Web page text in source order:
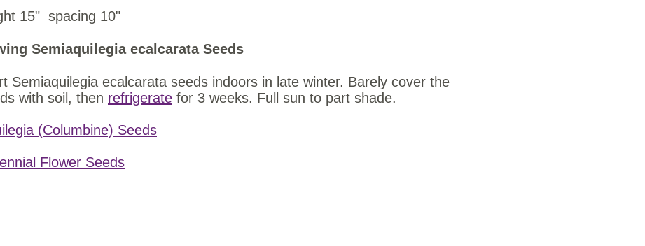
15" spacing 10"
Semiaquilegia ecalcarata Seeds
Semiaquilegia ecalcarata seeds indoors in late winter. Barely cover the
with soil, then refrigerate for 3 weeks. Full sun to part shade.
(Columbine) Seeds
Flower Seeds